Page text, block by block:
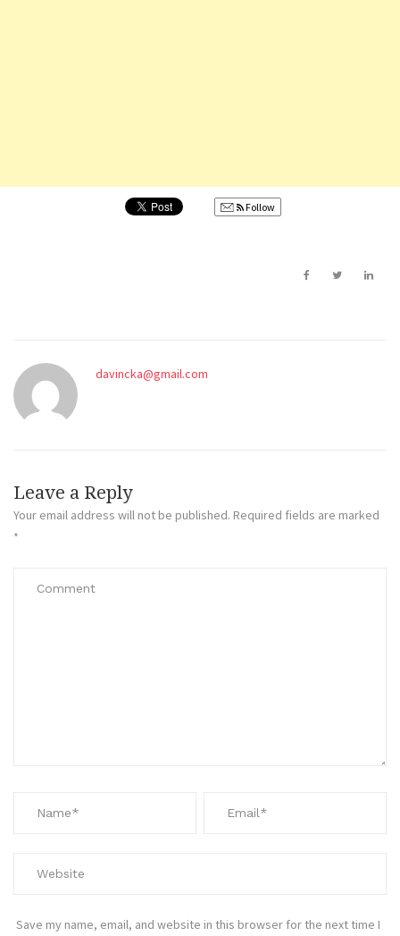
Follow
davincka@gmail.com
Leave a Reply
Your email address will not be published. Required fields are marked
*
Save my name, email, and website in this browser for the next time I